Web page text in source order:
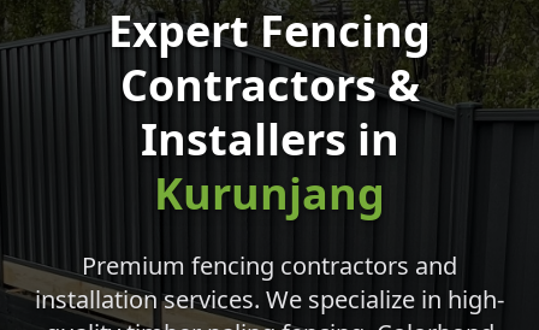
Expert Fencing
Contractors &
Installers in
Kurunjang
Premium fencing contractors and
installation services. We specialize in high-